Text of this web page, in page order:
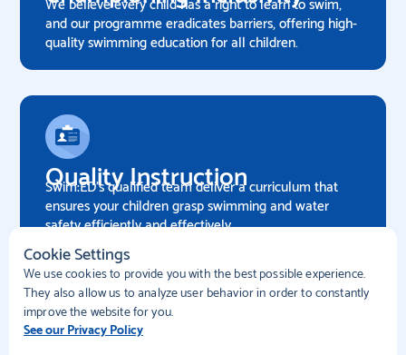
and our programme eradicates barriers, offering high-
quality swimming education for all children.
Quality Instruction
Swim:ED's qualified team deliver a curriculum that
ensures your children grasp swimming and water
safety efficiently and effectively.
Enquire now
Cookie Settings
We use cookies to provide you with the best possible experience.
They also allow us to analyze user behavior in order to constantly
improve the website for you.
See our Privacy Policy